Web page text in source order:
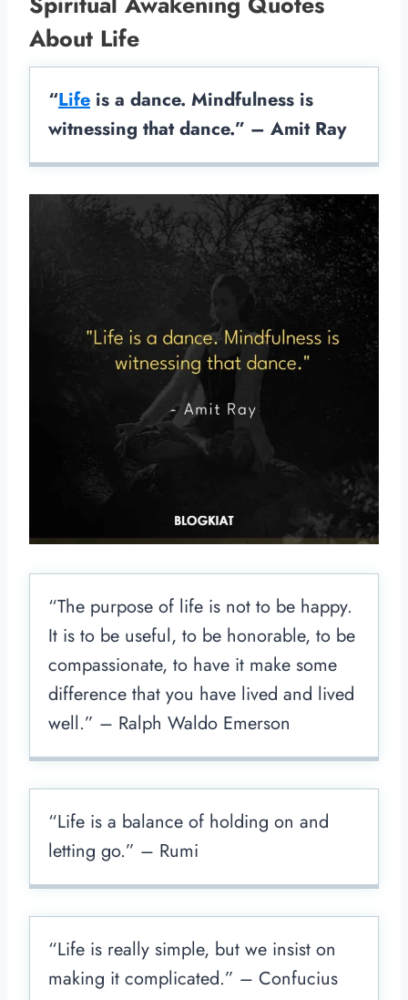
About Life
“Life is a dance. Mindfulness is
witnessing that dance.” – Amit Ray
“The purpose of life is not to be happy.
It is to be useful, to be honorable, to be
compassionate, to have it make some
difference that you have lived and lived
well.” – Ralph Waldo Emerson
“Life is a balance of holding on and
letting go.” – Rumi
“Life is really simple, but we insist on
making it complicated.” – Confucius